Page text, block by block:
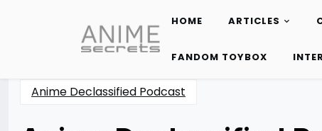
content
HOME ARTICLES
FANDOM TOYBOX
Anime Declassified Podcast